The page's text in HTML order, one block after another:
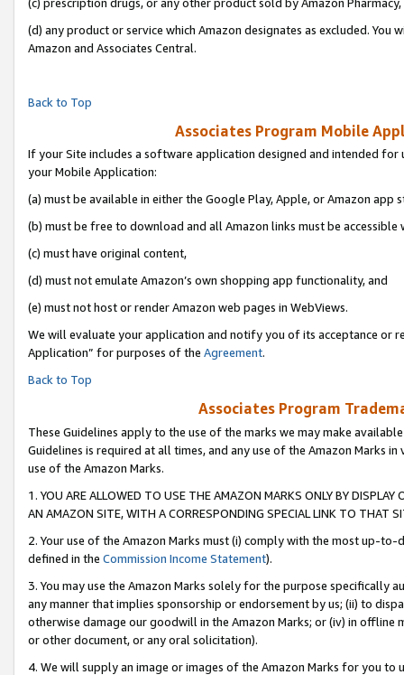
(d) any product or service which Amazon designates as excluded.
Amazon and Associates Central.
Back to Top
Associates Program Mobile
If your Site includes a software application designed and intended
your Mobile Application:
(a) must be available in either the Google Play, Apple, or Amazon app
(b) must be free to download and all Amazon links must be accessible
(c) must have original content,
(d) must not emulate Amazon’s own shopping app functionality, and
(e) must not host or render Amazon web pages in WebViews.
We will evaluate your application and notify you of its acceptance or
Application” for purposes of the Agreement.
Back to Top
Associates Program
These Guidelines apply to the use of the marks we may make
Guidelines is required at all times, and any use of the Amazon Marks
use of the Amazon Marks.
1. YOU ARE ALLOWED TO USE THE AMAZON MARKS ONLY BY
AN AMAZON SITE, WITH A CORRESPONDING SPECIAL LINK TO THAT
2. Your use of the Amazon Marks must (i) comply with the most up-
defined in the Commission Income Statement).
3. You may use the Amazon Marks solely for the purpose specifically
any manner that implies sponsorship or endorsement by us; (ii) to
otherwise damage our goodwill in the Amazon Marks; or (iv) in offline
or other document, or any oral solicitation).
4. We will supply an image or images of the Amazon Marks for you to